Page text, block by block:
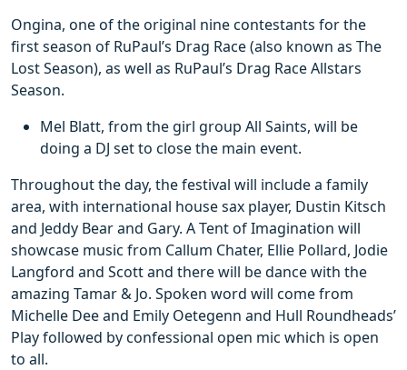
Ongina, one of the original nine contestants for the
first season of RuPaul’s Drag Race (also known as The
Lost Season), as well as RuPaul’s Drag Race Allstars
Season.
Mel Blatt, from the girl group All Saints, will be
doing a DJ set to close the main event.
Throughout the day, the festival will include a family
area, with international house sax player, Dustin Kitsch
and Jeddy Bear and Gary. A Tent of Imagination will
showcase music from Callum Chater, Ellie Pollard, Jodie
Langford and Scott and there will be dance with the
amazing Tamar & Jo. Spoken word will come from
Michelle Dee and Emily Oetegenn and Hull Roundheads’
Play followed by confessional open mic which is open
to all.